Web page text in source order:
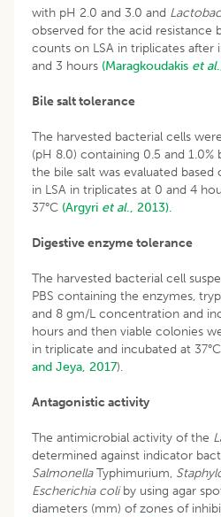
with pH 2.0 and 3.0 and
observed for the acid resistance
counts on LSA in triplicates after
and 3 hours (Maragkoudakis et al
Bile salt tolerance
The harvested bacterial cells
(pH 8.0) containing 0.5 and
the bile salt was evaluated
in LSA in triplicates at 0 and 4
37°C (Argyri et al., 2013).
Digestive enzyme tolerance
The harvested bacterial cell
PBS containing the enzymes,
and 8 gm/L concentration and
hours and then viable colonies
in triplicate and incubated at
and Jeya, 2017).
Antagonistic activity
The antimicrobial activity of the
determined against indicator
SalmonellaTyphimurium,
Escherichia coliby using agar
diameters (mm) of zones of